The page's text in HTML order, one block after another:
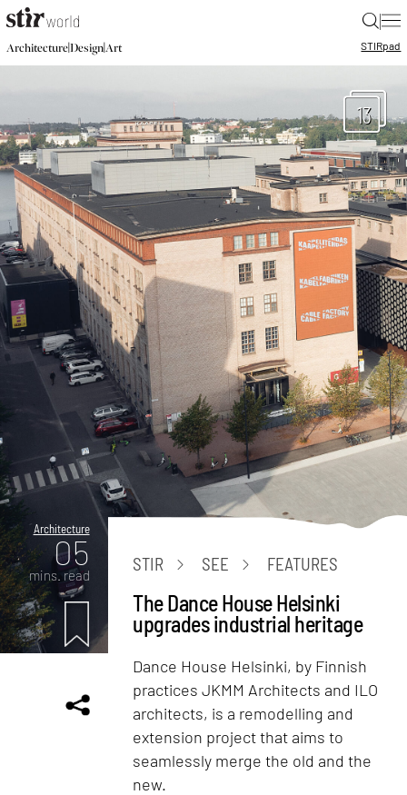
|
Architecture|Design|Art STIRpad
13
Architecture
05
mins. read
STIR SEE FEATURES
The Dance House Helsinki
upgrades industrial heritage
Dance House Helsinki, by Finnish
practices JKMM Architects and ILO
architects, is a remodelling and
extension project that aims to
seamlessly merge the old and the
new.